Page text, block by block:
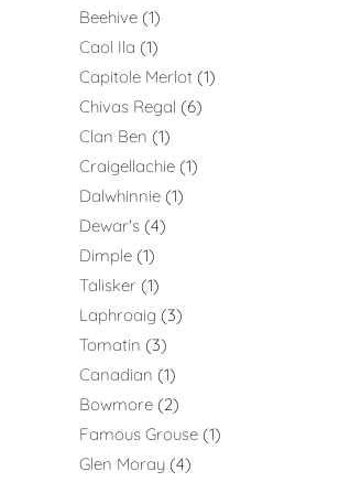
Beehive 1
Caol Ila 1
Capitole Merlot 1
Chivas Regal
6
Clan Ben 1
Craigellachie 1
Dalwhinnie 1
Dewar's 4
Dimple 1
Talisker 1
Laphroaig
3
Tomatin
3
Canadian 1
Bowmore 2
Famous Grouse 1
Glen Moray 4